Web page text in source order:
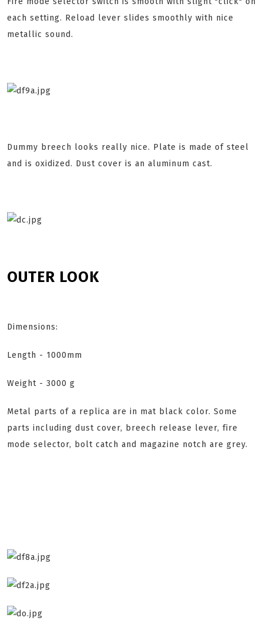
each setting. Reload lever slides smoothly with nice
metallic sound.
Dummy breech looks really nice. Plate is made of steel
and is oxidized. Dust cover is an aluminum cast.
OUTER LOOK
Dimensions:
Length - 1000mm
Weight - 3000 g
Metal parts of a replica are in mat black color. Some
parts including dust cover, breech release lever, fire
mode selector, bolt catch and magazine notch are grey.